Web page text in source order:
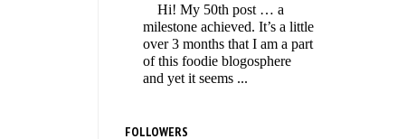
Hi! My 50th post … a
milestone achieved. It’s a little
over 3 months that I am a part
of this foodie blogosphere
and yet it seems ...
FOLLOWERS